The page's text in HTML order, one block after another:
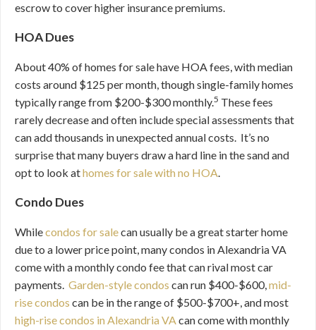
escrow to cover higher insurance premiums.
HOA Dues
About 40% of homes for sale have HOA fees, with median
costs around $125 per month, though single-family homes
typically range from $200-$300 monthly.5 These fees
rarely decrease and often include special assessments that
can add thousands in unexpected annual costs. It’s no
surprise that many buyers draw a hard line in the sand and
opt to look athomes for sale with no HOA.
Condo Dues
Whilecondos for salecan usually be a great starter home
due to a lower price point, many condos in Alexandria VA
come with a monthly condo fee that can rival most car
payments. Garden-style condos can run $400-$600,mid-
rise condos can be in the range of $500-$700+, and most
high-rise condos in Alexandria VAcan come with monthly